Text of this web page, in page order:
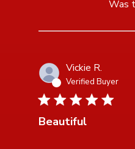
Was
Vickie R.
Verified Buyer
5 star rating
Beautiful